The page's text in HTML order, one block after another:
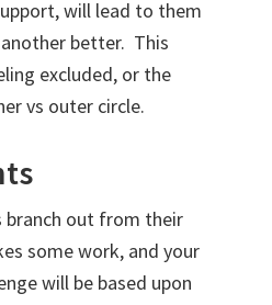
will lead to them
better. This
excluded, or the
vs outer circle.
branch out from their
some work, and your
will be based upon